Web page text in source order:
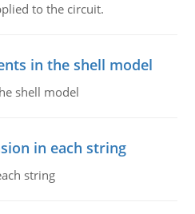
to the circuit.
in the shell model
shell model
in each string
string